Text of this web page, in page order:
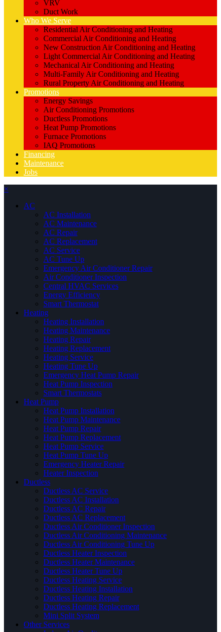
VRV
Duct Work
Who We Serve
Residential Air Conditioning and Heating
Commercial Air Conditioning and Heating
New Construction Air Conditioning and Heating
Light Commercial Air Conditioning and Heating
Mechanical Air Conditioning and Heating
Multi-Family Air Conditioning and Heating
Rural Property Air Conditioning and Heating
Promotions
Energy Savings
Air Conditioning Promotions
Ductless Promotions
Heat Pump Promotions
Furnace Promotions
IAQ Promotions
Financing
Maintenance
Jobs
×
AC
AC Installation
AC Maintenance
AC Repair
AC Replacement
AC Service
AC Tune Up
Emergency Air Conditioner Repair
Air Conditioner Inspection
Central HVAC Services
Energy Efficiency
Smart Thermostat
Heating
Heating Installation
Heating Maintenance
Heating Repair
Heating Replacement
Heating Service
Heating Tune Up
Emergency Heat Pump Repair
Heat Pump Inspection
Smart Thermostats
Heat Pump
Heat Pump Installation
Heat Pump Maintenance
Heat Pump Repair
Heat Pump Replacement
Heat Pump Service
Heat Pump Tune Up
Emergency Heater Repair
Heater Inspection
Ductless
Ductless AC Service
Ductless AC Installation
Ductless AC Repair
Ductless AC Replacement
Ductless Air Conditioner Inspection
Ductless Air Conditioning Maintenance
Ductless Air Conditioning Tune Up
Ductless Heater Inspection
Ductless Heater Maintenance
Ductless Heater Tune Up
Ductless Heating Service
Ductless Heating Installation
Ductless Heating Repair
Ductless Heating Replacement
Mini Split System
Other Services